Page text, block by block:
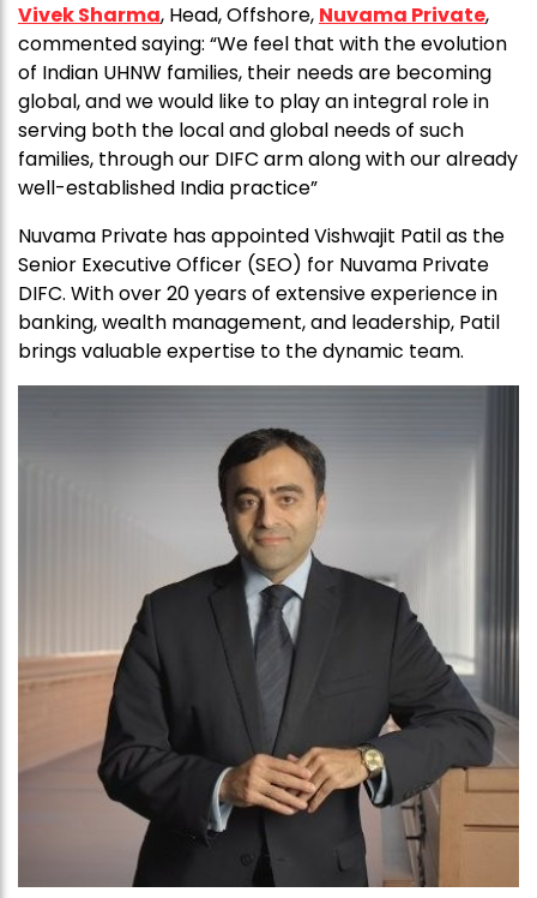
Vivek Sharma, Head, Offshore, Nuvama Private,
commented saying: “We feel that with the evolution
of Indian UHNW families, their needs are becoming
global, and we would like to play an integral role in
serving both the local and global needs of such
families, through our DIFC arm along with our already
well-established India practice”
Nuvama Private has appointed Vishwajit Patil as the
Senior Executive Officer (SEO) for Nuvama Private
DIFC. With over 20 years of extensive experience in
banking, wealth management, and leadership, Patil
brings valuable expertise to the dynamic team.